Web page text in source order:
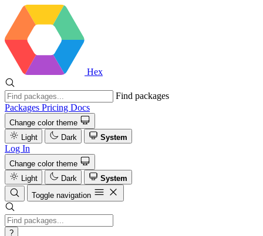
Hex
Find packages
Packages Pricing Docs
Change color theme
Light
Dark System
Log In
Change color theme
Light
Dark
System
Toggle navigation
?